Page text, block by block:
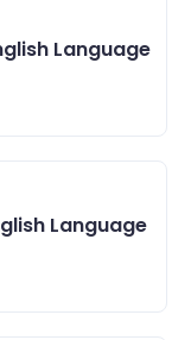
Language
Language